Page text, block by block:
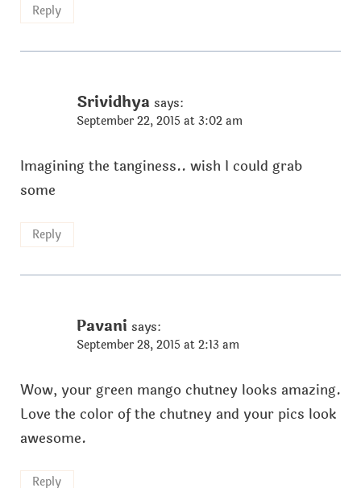
Reply
Srividhya says:
September 22, 2015 at 3:02 am
Imagining the tanginess.. wish I could grab
some
Reply
Pavani says:
September 28, 2015 at 2:13 am
Wow, your green mango chutney looks amazing.
Love the color of the chutney and your pics look
awesome.
Reply